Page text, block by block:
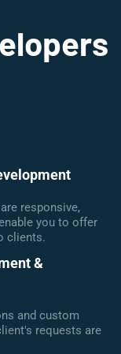
responsive,
you to offer
clients.
&
and custom
requests are